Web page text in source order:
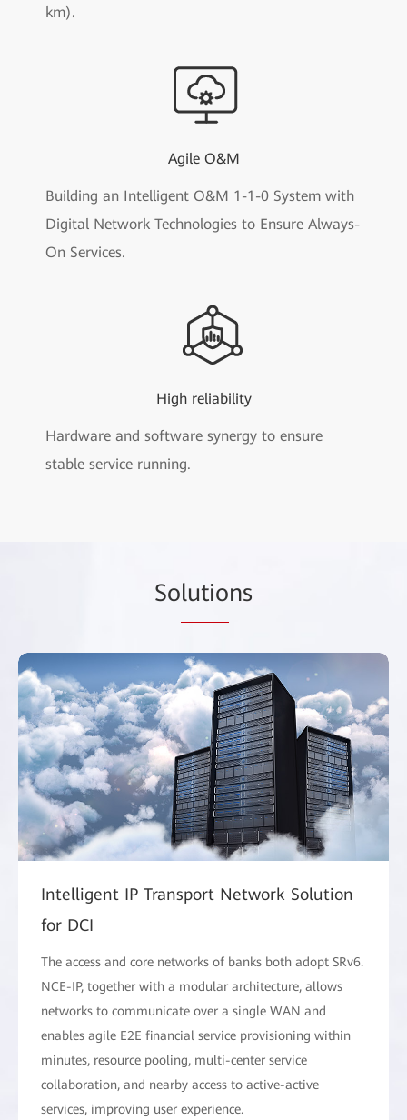
km).
Agile O&M
Building an Intelligent O&M 1-1-0 System with
Digital Network Technologies to Ensure Always-
On Services.
High reliability
Hardware and software synergy to ensure
stable service running.
Solutions
Intelligent IP Transport Network Solution
for DCI
The access and core networks of banks both adopt SRv6.
NCE-IP, together with a modular architecture, allows
networks to communicate over a single WAN and
enables agile E2E financial service provisioning within
minutes, resource pooling, multi-center service
collaboration, and nearby access to active-active
services, improving user experience.